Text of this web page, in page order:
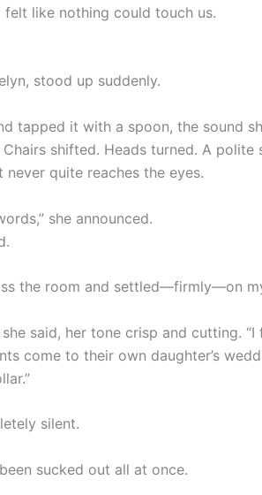
felt like nothing could touch us.
stood up suddenly.
tapped it with a spoon, the sound
shifted. Heads turned. A polite
quite reaches the eyes.
she announced.
the room and settled—firmly—on
she said, her tone crisp and cutting.
come to their own daughter’s
silent.
sucked out all at once.